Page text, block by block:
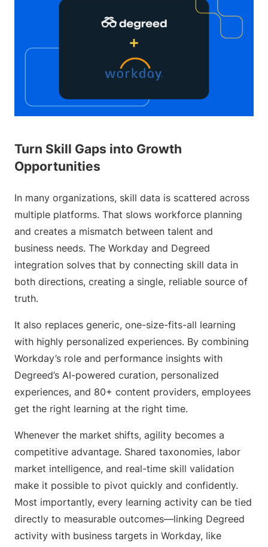
Turn Skill Gaps into Growth
Opportunities
In many organizations, skill data is scattered across
multiple platforms. That slows workforce planning
and creates a mismatch between talent and
business needs. The Workday and Degreed
integration solves that by connecting skill data in
both directions, creating a single, reliable source of
truth.
It also replaces generic, one-size-fits-all learning
with highly personalized experiences. By combining
Workday’s role and performance insights with
Degreed’s AI-powered curation, personalized
experiences, and 80+ content providers, employees
get the right learning at the right time.
Whenever the market shifts, agility becomes a
competitive advantage. Shared taxonomies, labor
market intelligence, and real-time skill validation
make it possible to pivot quickly and confidently.
Most importantly, every learning activity can be tied
directly to measurable outcomes—linking Degreed
activity with business targets in Workday, like